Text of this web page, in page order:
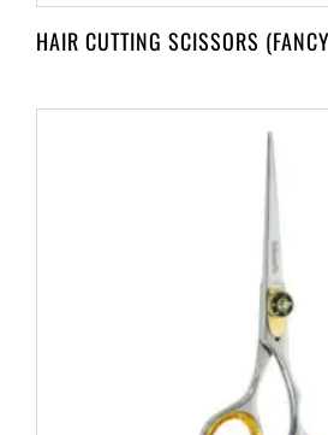
HAIR CUTTING SCISSORS